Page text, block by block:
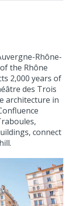
Rhône-
the Rhône
2,000 years of
des Trois
architecture in
connect